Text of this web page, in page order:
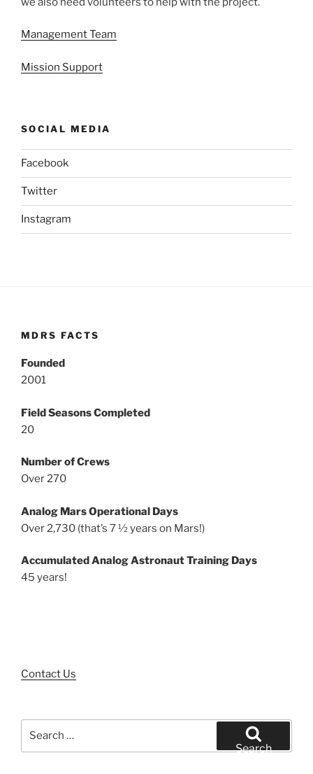
Management Team
Mission Support
SOCIAL MEDIA
Facebook
Twitter
Instagram
MDRS FACTS
Founded
2001
Field Seasons Completed
20
Number of Crews
Over 270
Analog Mars Operational Days
Over 2,730 (that’s 7 ½ years on Mars!)
Accumulated Analog Astronaut Training Days
45 years!
Contact Us
Search